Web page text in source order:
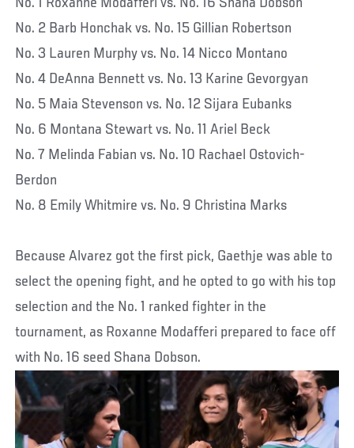
No. 2 Barb Honchak vs. No. 15 Gillian Robertson
No. 3 Lauren Murphy vs. No. 14 Nicco Montano
No. 4 DeAnna Bennett vs. No. 13 Karine Gevorgyan
No. 5 Maia Stevenson vs. No. 12 Sijara Eubanks
No. 6 Montana Stewart vs. No. 11 Ariel Beck
No. 7 Melinda Fabian vs. No. 10 Rachael Ostovich-
Berdon
No. 8 Emily Whitmire vs. No. 9 Christina Marks
Because Alvarez got the first pick, Gaethje was able to
select the opening fight, and he opted to go with his top
selection and the No. 1 ranked fighter in the
tournament, as Roxanne Modafferi prepared to face off
with No. 16 seed Shana Dobson.